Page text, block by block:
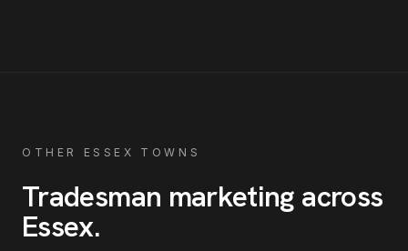
OTHER ESSEX TOWNS
Tradesman marketing across
Essex.